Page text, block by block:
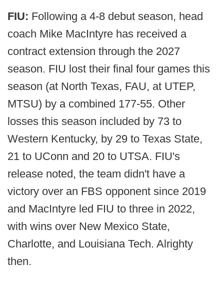
FIU: Following a 4-8 debut season, head
coach Mike MacIntyre has received a
contract extension through the 2027
season. FIU lost their final four games this
season (at North Texas, FAU, at UTEP,
MTSU) by a combined 177-55. Other
losses this season included by 73 to
Western Kentucky, by 29 to Texas State,
21 to UConn and 20 to UTSA. FIU's
release noted, the team didn't have a
victory over an FBS opponent since 2019
and MacIntyre led FIU to three in 2022,
with wins over New Mexico State,
Charlotte, and Louisiana Tech. Alrighty
then.